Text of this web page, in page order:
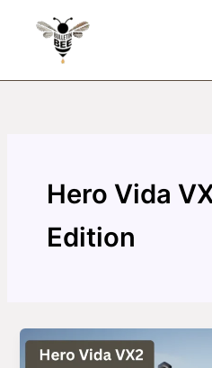
Hero Vida
Edition